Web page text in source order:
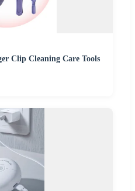
Clip Cleaning Care Tools